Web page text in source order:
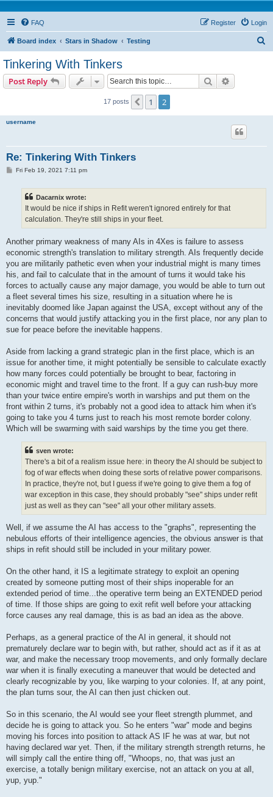
FAQ Login
Register
Board index Stars in Shadow Testing
Tinkering With Tinkers
Post Reply Search
17 posts Previous
1 2
username
Re: Tinkering With Tinkers
PFri Feb 19, 2021 7:11 pm
Dacarnix wrote:
It would be nice if ships in Refit weren't ignored entirely for that
calculation. They're still ships in your fleet.
Another primary weakness of many AIs in 4Xes is failure to assess
economic strength's translation to military strength. AIs frequently decide
you are militarily pathetic even when your industrial might is many times
his, and fail to calculate that in the amount of turns it would take his
forces to actually cause any major damage, you would be able to turn out
a fleet several times his size, resulting in a situation where he is
inevitably doomed like Japan against the USA, except without any of the
concerns that would justify attacking you in the first place, nor any plan to
sue for peace before the inevitable happens.
Aside from lacking a grand strategic plan in the first place, which is an
issue for another time, it might potentially be sensible to calculate exactly
how many forces could potentially be brought to bear, factoring in
economic might and travel time to the front. If a guy can rush-buy more
than your twice entire empire's worth in warships and put them on the
front within 2 turns, it's probably not a good idea to attack him when it's
going to take you 4 turns just to reach his most remote border colony.
Which will be swarming with said warships by the time you get there.
sven wrote:
There's a bit of a realism issue here: in theory the AI should be subject to
fog of war effects when doing these sorts of relative power comparisons.
In practice, they're not, but I guess if we're going to give them a fog of
war exception in this case, they should probably "see" ships under refit
just as well as they can "see" all your other military assets.
Well, if we assume the AI has access to the "graphs", representing the
nebulous efforts of their intelligence agencies, the obvious answer is that
ships in refit should still be included in your military power.
On the other hand, it IS a legitimate strategy to exploit an opening
created by someone putting most of their ships inoperable for an
extended period of time...the operative term being an EXTENDED period
of time. If those ships are going to exit refit well before your attacking
force causes any real damage, this is as bad an idea as the above.
Perhaps, as a general practice of the AI in general, it should not
prematurely declare war to begin with, but rather, should act as if it as at
war, and make the necessary troop movements, and only formally declare
war when it is finally executing a maneuver that would be detected and
clearly recognizable by you, like warping to your colonies. If, at any point,
the plan turns sour, the AI can then just chicken out.
So in this scenario, the AI would see your fleet strength plummet, and
decide he is going to attack you. So he enters "war" mode and begins
moving his forces into position to attack AS IF he was at war, but not
having declared war yet. Then, if the military strength strength returns, he
will simply call the entire thing off, "Whoops, no, that was just an
exercise, a totally benign military exercise, not an attack on you at all,
yup, yup."